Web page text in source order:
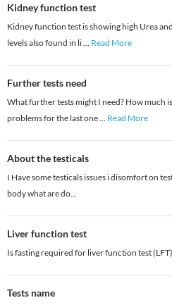
Kidney function test
Kidney function test is showing high Urea
levels also found in li
Read More
Further tests need
What further tests might I need? How much
problems for the last one
Read More
About the testicals
I Have some testicals issues i disomfort on
body what are do...
Liver function test
Is fasting required for liver function test (LFT)?
Tests name